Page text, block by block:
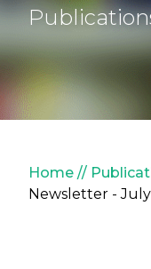
Home
Newsletter -